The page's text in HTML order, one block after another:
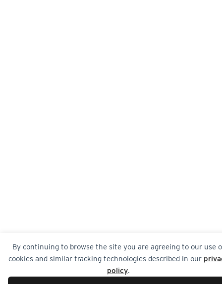
By continuing to browse the site you are agreeing to our use
cookies and similar tracking technologies described in our
policy.